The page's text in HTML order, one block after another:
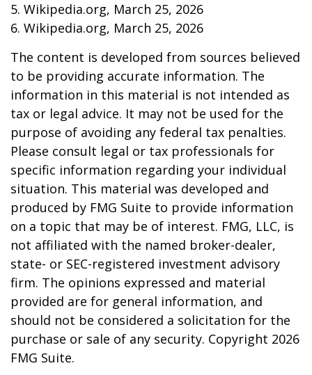
5. Wikipedia.org, March 25, 2026
6. Wikipedia.org, March 25, 2026
The content is developed from sources believed
to be providing accurate information. The
information in this material is not intended as
tax or legal advice. It may not be used for the
purpose of avoiding any federal tax penalties.
Please consult legal or tax professionals for
specific information regarding your individual
situation. This material was developed and
produced by FMG Suite to provide information
on a topic that may be of interest. FMG, LLC, is
not affiliated with the named broker-dealer,
state- or SEC-registered investment advisory
firm. The opinions expressed and material
provided are for general information, and
should not be considered a solicitation for the
purchase or sale of any security. Copyright 2026
FMG Suite.